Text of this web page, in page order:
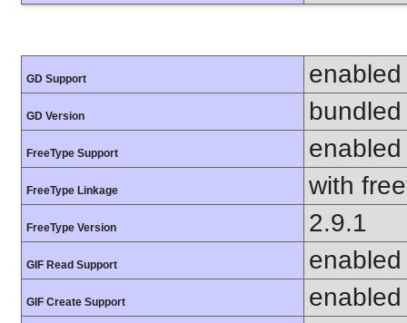
GD Support enabled
GD Version
FreeType Support enabled
FreeType Linkage with
FreeType Version 2.9.1
GIF Read Support enabled
GIF Create Support enabled